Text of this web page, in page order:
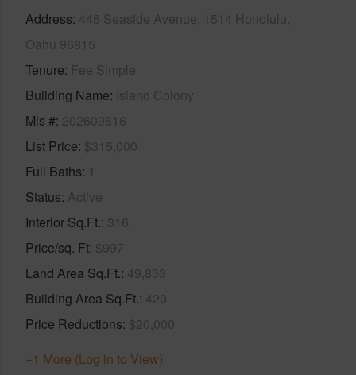
Address 445 Seaside Avenue, 1514 Honolulu,
Oahu 96815
Tenure Fee Simple
Building Name Island Colony
Mls # 202609816
List Price $315,000
Full Baths 1
Status Active
Interior Sq.Ft. 316
Price/sq. Ft $997
Land Area Sq.Ft. 49,833
Building Area Sq.Ft. 420
Price Reductions $20,000
+1 More (Log in to View)